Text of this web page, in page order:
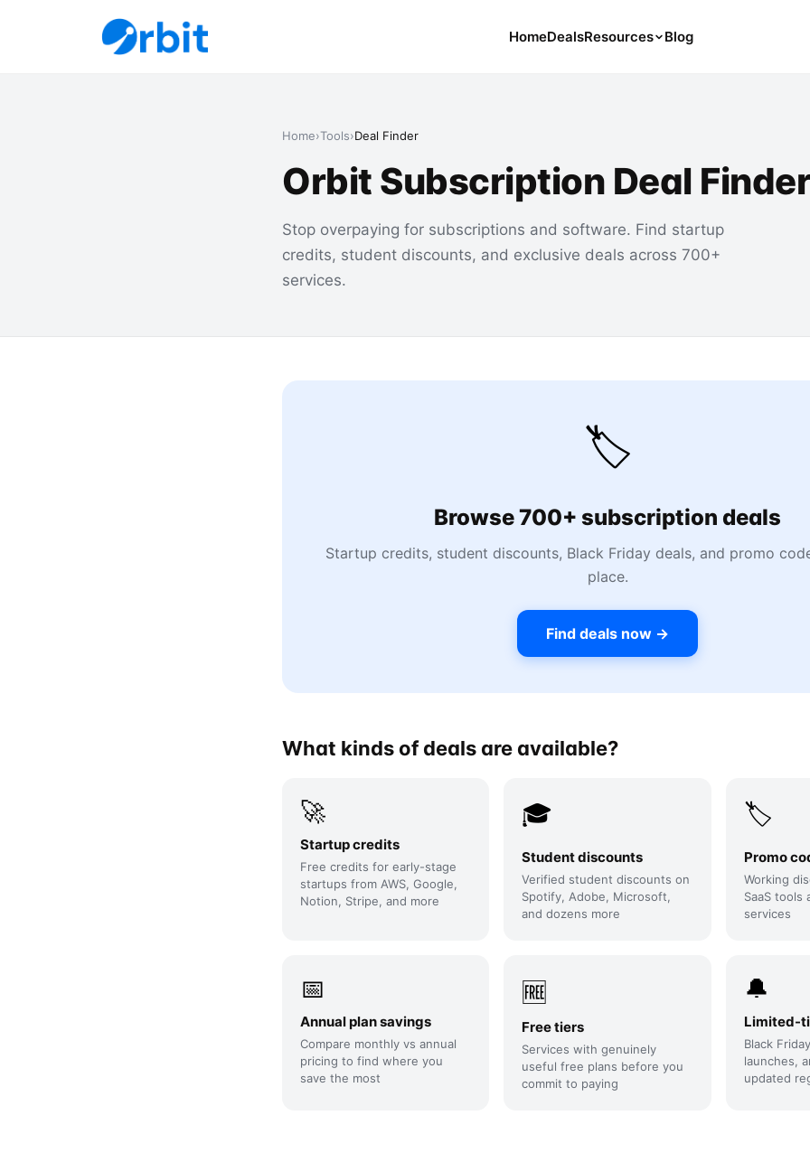
HomeDealsResources
Tips and Guides for Cancelling Your
Subs
Subscription Deals
Deals, Discounts, and Savings Tips
Blog
Home›Tools›Deal Finder
Orbit Subscription Deal Finder
Stop overpaying for subscriptions and software. Find startup
credits, student discounts, and exclusive deals across 700+
services.
🏷️
Browse 700+ subscription deals
Startup credits, student discounts, Black Friday deals, and promo
place.
Find deals now →
What kinds of deals are available?
🚀
Startup credits
Free credits for early-stage
startups from AWS, Google,
Notion, Stripe, and more
🎓
Student discounts
Verified student discounts on
Spotify, Adobe, Microsoft,
and dozens more
🏷️
Promo
Working
SaaS tools
services
📅
Annual plan savings
Compare monthly vs annual
pricing to find where you
save the most
🆓
Free tiers
Services with genuinely
useful free plans before you
commit to paying
🔔
Limited-
Black
launches,
updated